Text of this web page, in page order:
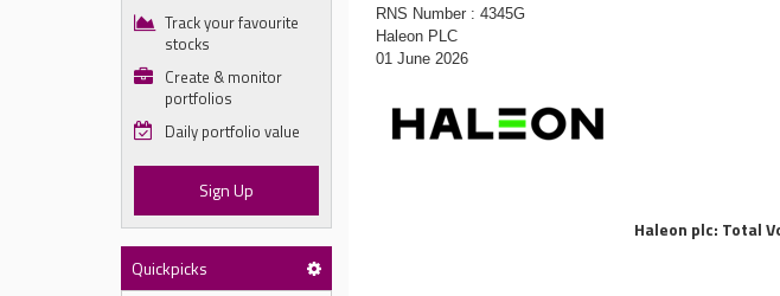
Track your favourite
stocks
Create & monitor
portfolios
Daily portfolio value
Sign Up
Quickpicks
RNS Number : 4345G
Haleon PLC
01 June 2026
Haleon plc: Total